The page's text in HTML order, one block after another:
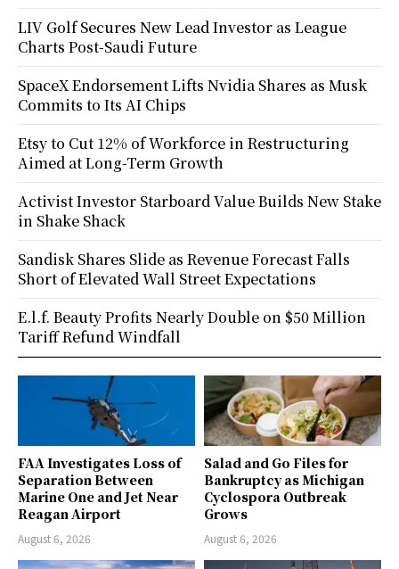
FAA Investigates Loss of
Separation Between
Marine One and Jet Near
Reagan Airport
August 6, 2026
Salad and Go Files for
Bankruptcy as Michigan
Cyclospora Outbreak
Grows
August 6, 2026
LIV Golf Secures New Lead Investor as League
Charts Post-Saudi Future
SpaceX Endorsement Lifts Nvidia Shares as Musk
Commits to Its AI Chips
Etsy to Cut 12% of Workforce in Restructuring
Aimed at Long-Term Growth
Activist Investor Starboard Value Builds New Stake
in Shake Shack
Sandisk Shares Slide as Revenue Forecast Falls
Short of Elevated Wall Street Expectations
E.l.f. Beauty Profits Nearly Double on $50 Million
Tariff Refund Windfall